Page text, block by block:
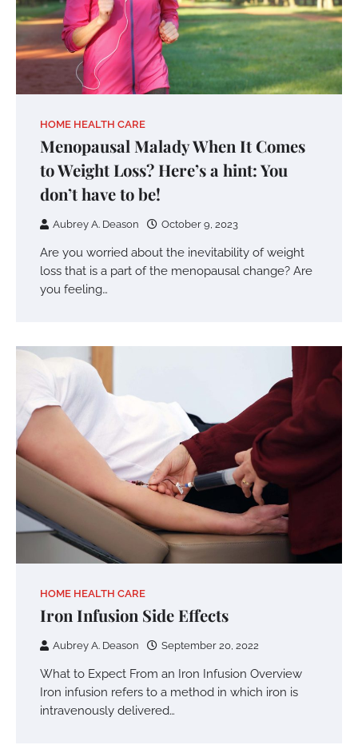
HOME HEALTH CARE
Menopausal Malady When It Comes
to Weight Loss? Here’s a hint: You
don’t have to be!
Aubrey A. Deason October 9, 2023
Are you worried about the inevitability of weight
loss that is a part of the menopausal change? Are
you feeling…
HOME HEALTH CARE
Iron Infusion Side Effects
Aubrey A. Deason September 20, 2022
What to Expect From an Iron Infusion Overview
Iron infusion refers to a method in which iron is
intravenously delivered…